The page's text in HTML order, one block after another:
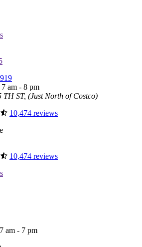
am - 8 pm
TH ST, (Just North of Costco)
10,474 reviews
10,474 reviews
am - 7 pm